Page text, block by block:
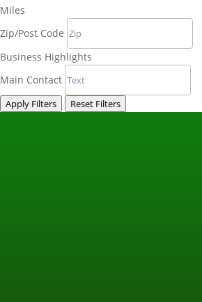
Miles
Zip/Post Code
Business Highlights
Main Contact
Apply Filters Reset Filters